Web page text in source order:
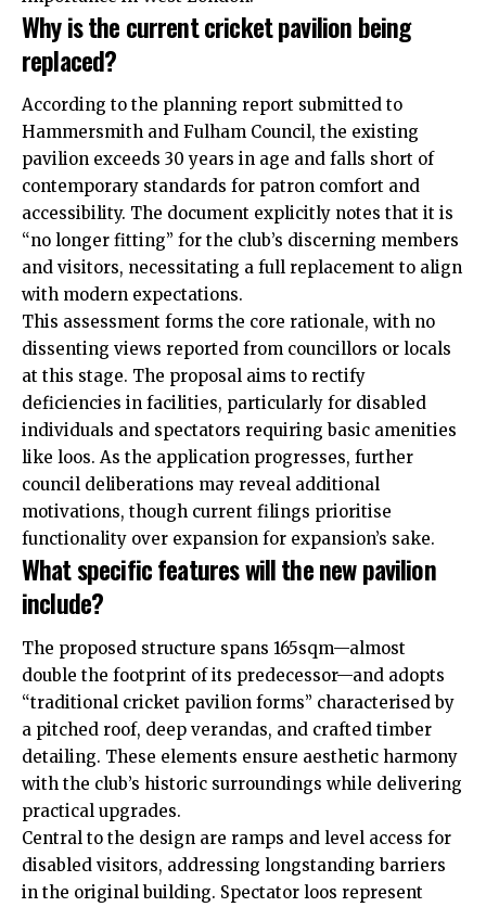
Why is the current cricket pavilion being
replaced?
According to the planning report submitted to
Hammersmith and Fulham Council, the existing
pavilion exceeds 30 years in age and falls short of
contemporary standards for patron comfort and
accessibility. The document explicitly notes that it is
“no longer fitting” for the club’s discerning members
and visitors, necessitating a full replacement to align
with modern expectations.
This assessment forms the core rationale, with no
dissenting views reported from councillors or locals
at this stage. The proposal aims to rectify
deficiencies in facilities, particularly for disabled
individuals and spectators requiring basic amenities
like loos. As the application progresses, further
council deliberations may reveal additional
motivations, though current filings prioritise
functionality over expansion for expansion’s sake.
What specific features will the new pavilion
include?
The proposed structure spans 165sqm—almost
double the footprint of its predecessor—and adopts
“traditional cricket pavilion forms” characterised by
a pitched roof, deep verandas, and crafted timber
detailing. These elements ensure aesthetic harmony
with the club’s historic surroundings while delivering
practical upgrades.
Central to the design are ramps and level access for
disabled visitors, addressing longstanding barriers
in the original building. Spectator loos represent